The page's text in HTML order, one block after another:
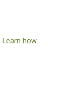
Learn how